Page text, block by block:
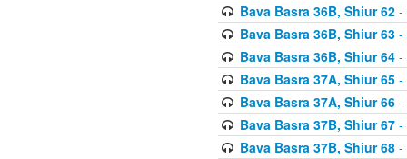
Bava Basra 36B, Shiur 62-
Bava Basra 36B, Shiur 63-
Bava Basra 36B, Shiur 64-
Bava Basra 37A, Shiur 65-
Bava Basra 37A, Shiur 66-
Bava Basra 37B, Shiur 67-
Bava Basra 37B, Shiur 68-